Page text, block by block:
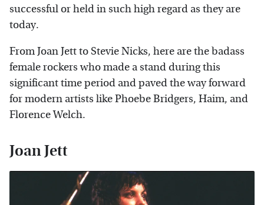
successful or held in such high regard as they are
today.
From Joan Jett to Stevie Nicks, here are the badass
female rockers who made a stand during this
significant time period and paved the way forward
for modern artists like Phoebe Bridgers, Haim, and
Florence Welch.
Joan Jett